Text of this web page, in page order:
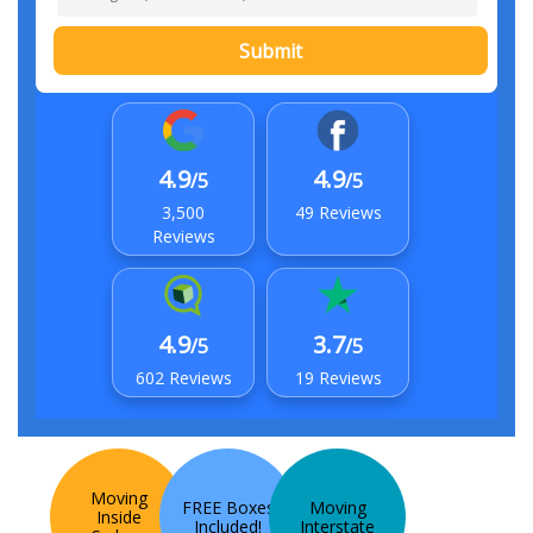
Submit
4.9/5
3,500
Reviews
4.9/5
49 Reviews
4.9/5
602 Reviews
3.7/5
19 Reviews
Moving
Inside
FREE Boxes
Included!
Moving
Interstate